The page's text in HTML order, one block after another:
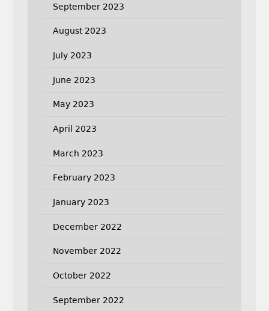
September 2023
August 2023
July 2023
June 2023
May 2023
April 2023
March 2023
February 2023
January 2023
December 2022
November 2022
October 2022
September 2022